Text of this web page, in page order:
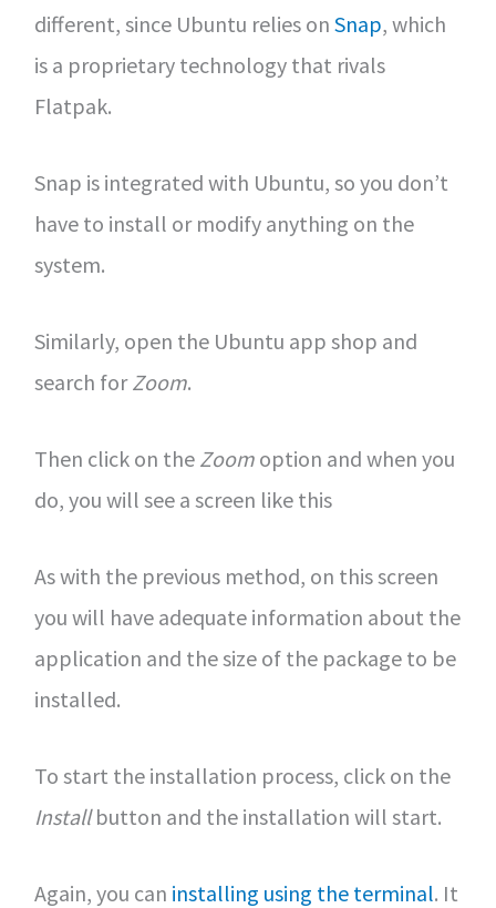
different, since Ubuntu relies on Snap, which
is a proprietary technology that rivals
Flatpak.
Snap is integrated with Ubuntu, so you don’t
have to install or modify anything on the
system.
Similarly, open the Ubuntu app shop and
search forZoom.
Then click on the Zoomoption and when you
do, you will see a screen like this
As with the previous method, on this screen
you will have adequate information about the
application and the size of the package to be
installed.
To start the installation process, click on the
Installbutton and the installation will start.
Again, you can installing using the terminal. It